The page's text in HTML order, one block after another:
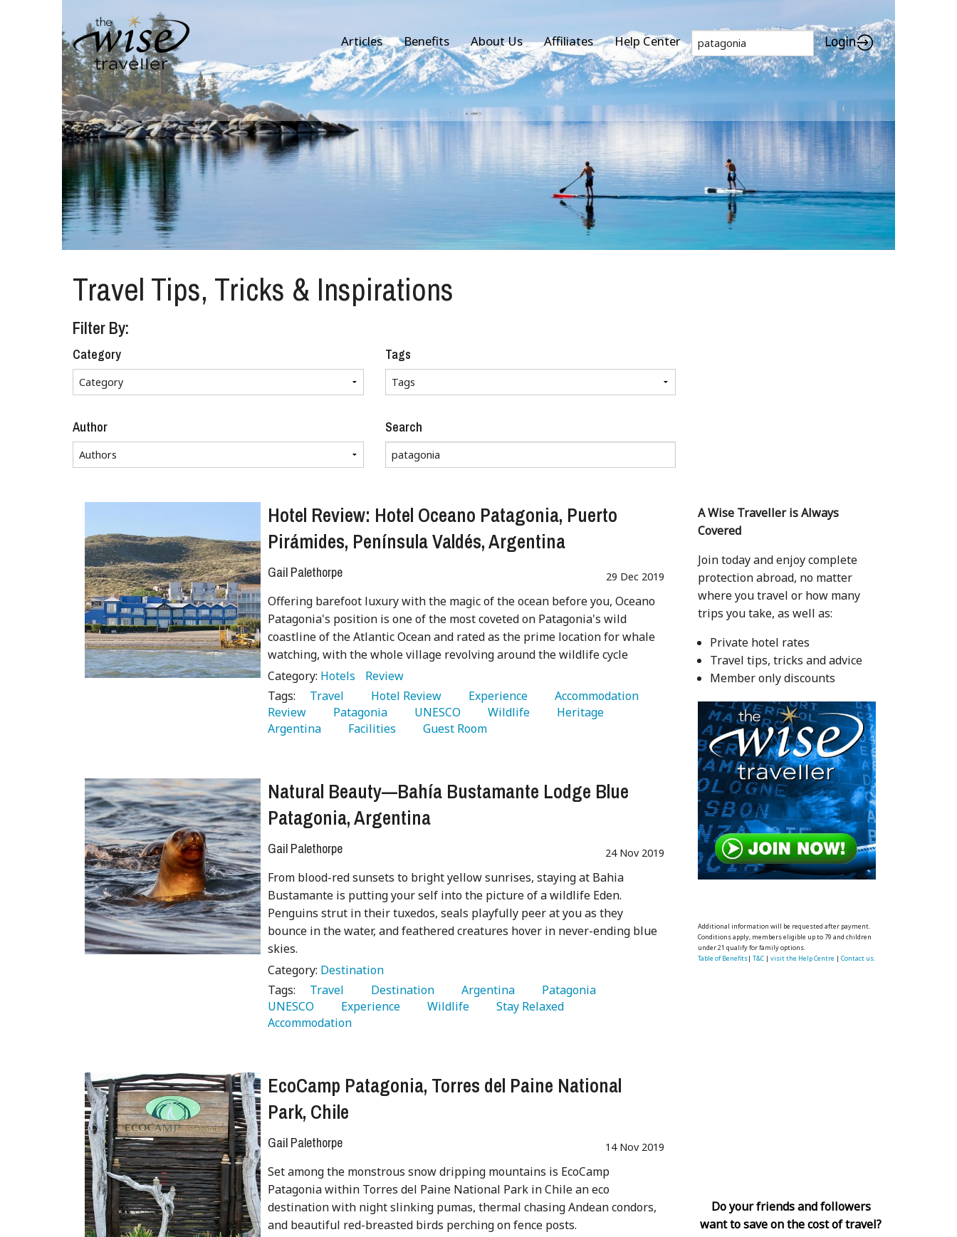
Articles Benefits About Us Affiliates Help Center
Travel Tips, Tricks & Inspirations
Filter By:
Category
Author
Tags
Search
Hotel Review: Hotel Oceano Patagonia, Puerto
Pirámides, Península Valdés, Argentina
Gail Palethorpe 29 Dec 2019
Offering barefoot luxury with the magic of the ocean before you, Oceano
Patagonia's position is one of the most coveted on Patagonia's wild
coastline of the Atlantic Ocean and rated as the prime location for whale
watching, with the whole village revolving around the wildlife cycle
Category: Hotels
Review
Tags:
   Travel
   Hotel Review
   Experience
   Accommodation
Review
   Patagonia
   UNESCO
   Wildlife
Argentina
   Facilities
   Guest Room
Natural Beauty—Bahía Bustamante Lodge Blue
Patagonia, Argentina
Gail Palethorpe 24 Nov 2019
From blood-red sunsets to bright yellow sunrises, staying at Bahia
Bustamante is putting your self into the picture of a wildlife Eden.
Penguins strut in their tuxedos, seals playfully peer at you as they
bounce in the water, and feathered creatures hover in never-ending blue
skies.
Category: Destination
Tags:
   Travel
   Destination
   Argentina
UNESCO
   Experience
   Wildlife
Accommodation
EcoCamp Patagonia, Torres del Paine National
Park, Chile
Gail Palethorpe 14 Nov 2019
Set among the monstrous snow dripping mountains is EcoCamp
Patagonia within Torres del Paine National Park in Chile an eco
destination with night slinking pumas, thermal chasing Andean condors,
and beautiful red-breasted birds perching on fence posts.
A Wise Traveller is Always
Covered
Join today and enjoy complete
protection abroad, no matter
where you travel or how many
trips you take, as well as:
Private hotel rates
Travel tips, tricks and advice
Member only discounts
Additional information will be requested after payment.
Conditions apply, members eligible up to 79 and children
under 21 qualify for family options.
Table of Benefits| T&C| visit the Help Centre | Contact us.
Do your friends and followers
want to save on the cost of travel?